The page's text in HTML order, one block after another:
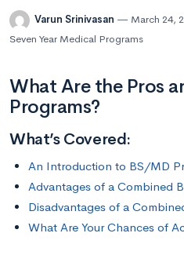
Varun Srinivasan March 24,
Seven Year Medical Programs
What Are the Pros
Programs?
What’s Covered:
An Introduction to BS/MD
Advantages of a Combined
Disadvantages of a
What Are Your Chances of